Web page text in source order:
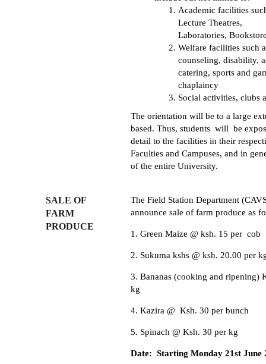
Academic facilities
Lecture Theatres,
Laboratories,
Welfare facilities such
counseling, disability,
catering, sports and
chaplaincy
Social activities, clubs
The orientation will be to a large
based. Thus, students will be
detail to the facilities in their
Faculties and Campuses, and in
of the entire University.
SALE OF
FARM
PRODUCE
The Field Station Department
announce sale of farm produce as
1. Green Maize @ ksh. 15 per cob
2. Sukuma kshs @ ksh. 20.00 per
3. Bananas (cooking and ripening)
kg
4. Kazira @ Ksh. 30 per bunch
5. Spinach @ Ksh. 30 per kg
Date: Starting Monday 21st June